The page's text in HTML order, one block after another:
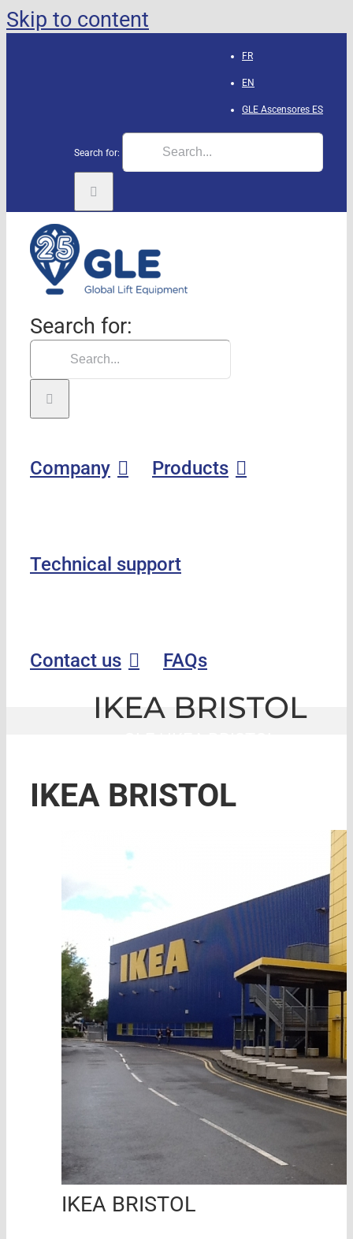
Skip to content
FR
EN
GLE Ascensores ES
Search for:
Search for:
Company Products
Technical support
Contact us FAQs
IKEA BRISTOL
IKEA BRISTOL
IKEA BRISTOL